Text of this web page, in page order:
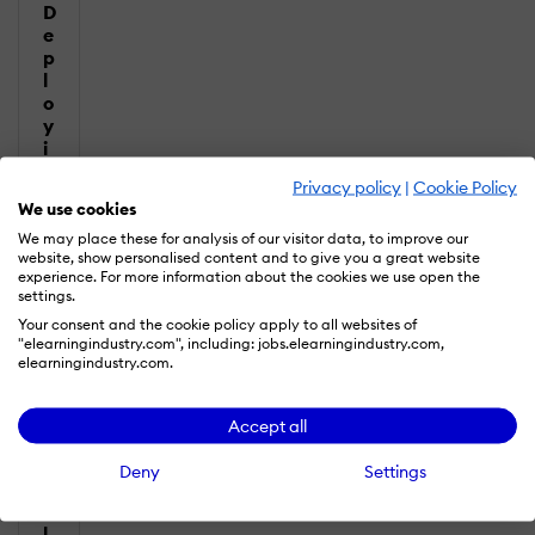
Privacy policy | Cookie Policy
We use cookies
We may place these for analysis of our visitor data, to improve our
website, show personalised content and to give you a great website
experience. For more information about the cookies we use open the
settings.
Your consent and the cookie policy apply to all websites of
"elearningindustry.com", including: jobs.elearningindustry.com,
elearningindustry.com.
Accept all
Deny Settings
D
e
p
l
o
y
i
L
e
a
r
n
i
n
g
c